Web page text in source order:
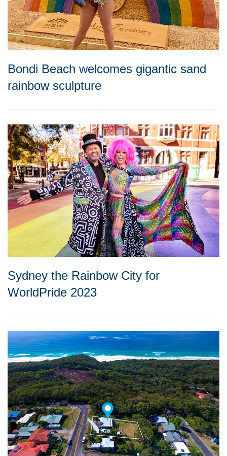
Bondi Beach welcomes gigantic sand
rainbow sculpture
Sydney the Rainbow City for
WorldPride 2023